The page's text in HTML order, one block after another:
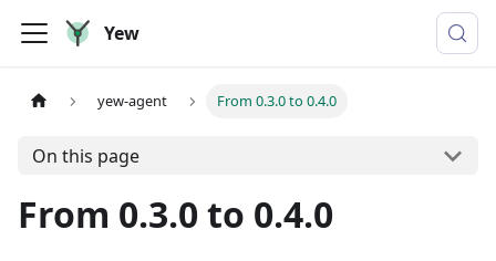
Yew
yew-agent From 0.3.0 to 0.4.0
On this page
From 0.3.0 to 0.4.0